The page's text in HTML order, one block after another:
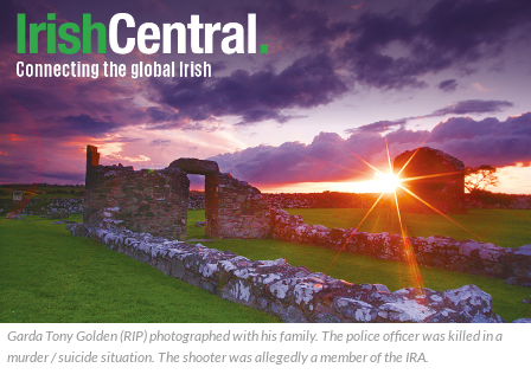
Garda Tony Golden (RIP) photographed with his family. The police officer was killed in a
murder / suicide situation. The shooter was allegedly a member of the IRA.